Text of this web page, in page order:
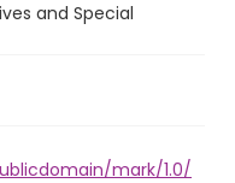
and Special
mark/1.0/